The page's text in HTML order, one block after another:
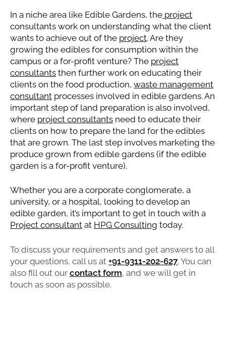
In a niche area like Edible Gardens, the project
consultants work on understanding what the client
wants to achieve out of the project. Are they
growing the edibles for consumption within the
campus or a for-profit venture? The project
consultants then further work on educating their
clients on the food production, waste management
consultant processes involved in edible gardens. An
important step of land preparation is also involved,
where project consultants need to educate their
clients on how to prepare the land for the edibles
that are grown. The last step involves marketing the
produce grown from edible gardens (if the edible
garden is a for-profit venture).
Whether you are a corporate conglomerate, a
university, or a hospital, looking to develop an
edible garden, it’s important to get in touch with a
Project consultant at HPG Consulting today.
To discuss your requirements and get answers to all
your questions, call us at +91-9311-202-627. You can
also fill out our contact form, and we will get in
touch as soon as possible.